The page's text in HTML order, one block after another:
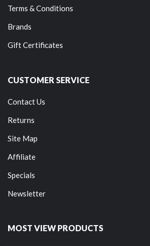
Terms & Conditions
Brands
Gift Certificates
CUSTOMER SERVICE
Contact Us
Returns
Site Map
Affiliate
Specials
Newsletter
MOST VIEW PRODUCTS